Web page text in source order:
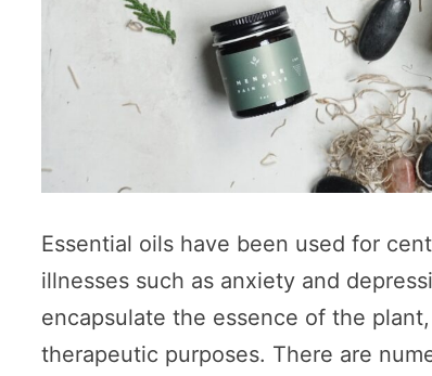
Essential oils have been used for
illnesses such as anxiety and
encapsulate the essence of the
therapeutic purposes. There are